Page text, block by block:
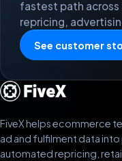
fastest path across
repricing,
See customer
FiveX helps ecommerce
ad and fulfilment data into
automated repricing,